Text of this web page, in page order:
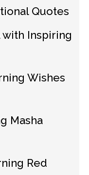
Quotes
with Inspiring
Wishes
Masha
Red